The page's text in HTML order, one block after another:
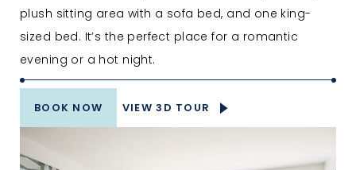
plush sitting area with a sofa bed, and one king-
sized bed. It’s the perfect place for a romantic
evening or a hot night.
BOOK NOW VIEW 3D TOUR